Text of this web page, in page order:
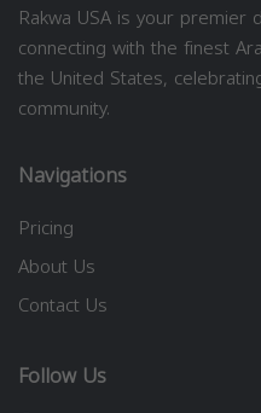
Rakwa USA is your
connecting with the finest
the United States,
community.
Navigations
Pricing
About Us
Contact Us
Follow Us